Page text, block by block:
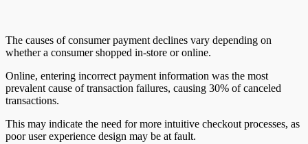
The causes of consumer payment declines vary depending on
whether a consumer shopped in-store or online.
Online, entering incorrect payment information was the most
prevalent cause of transaction failures, causing 30% of canceled
transactions.
This may indicate the need for more intuitive checkout processes, as
poor user experience design may be at fault.